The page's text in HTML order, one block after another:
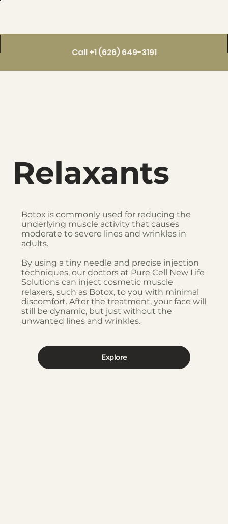
Call +1 (626) 649-3191
Relaxants
Botox is commonly used for reducing the
underlying muscle activity that causes
moderate to severe lines and wrinkles in
adults.
By using a tiny needle and precise injection
techniques, our doctors at Pure Cell New Life
Solutions can inject cosmetic muscle
relaxers, such as Botox, to you with minimal
discomfort. After the treatment, your face will
still be dynamic, but just without the
unwanted lines and wrinkles.
Explore